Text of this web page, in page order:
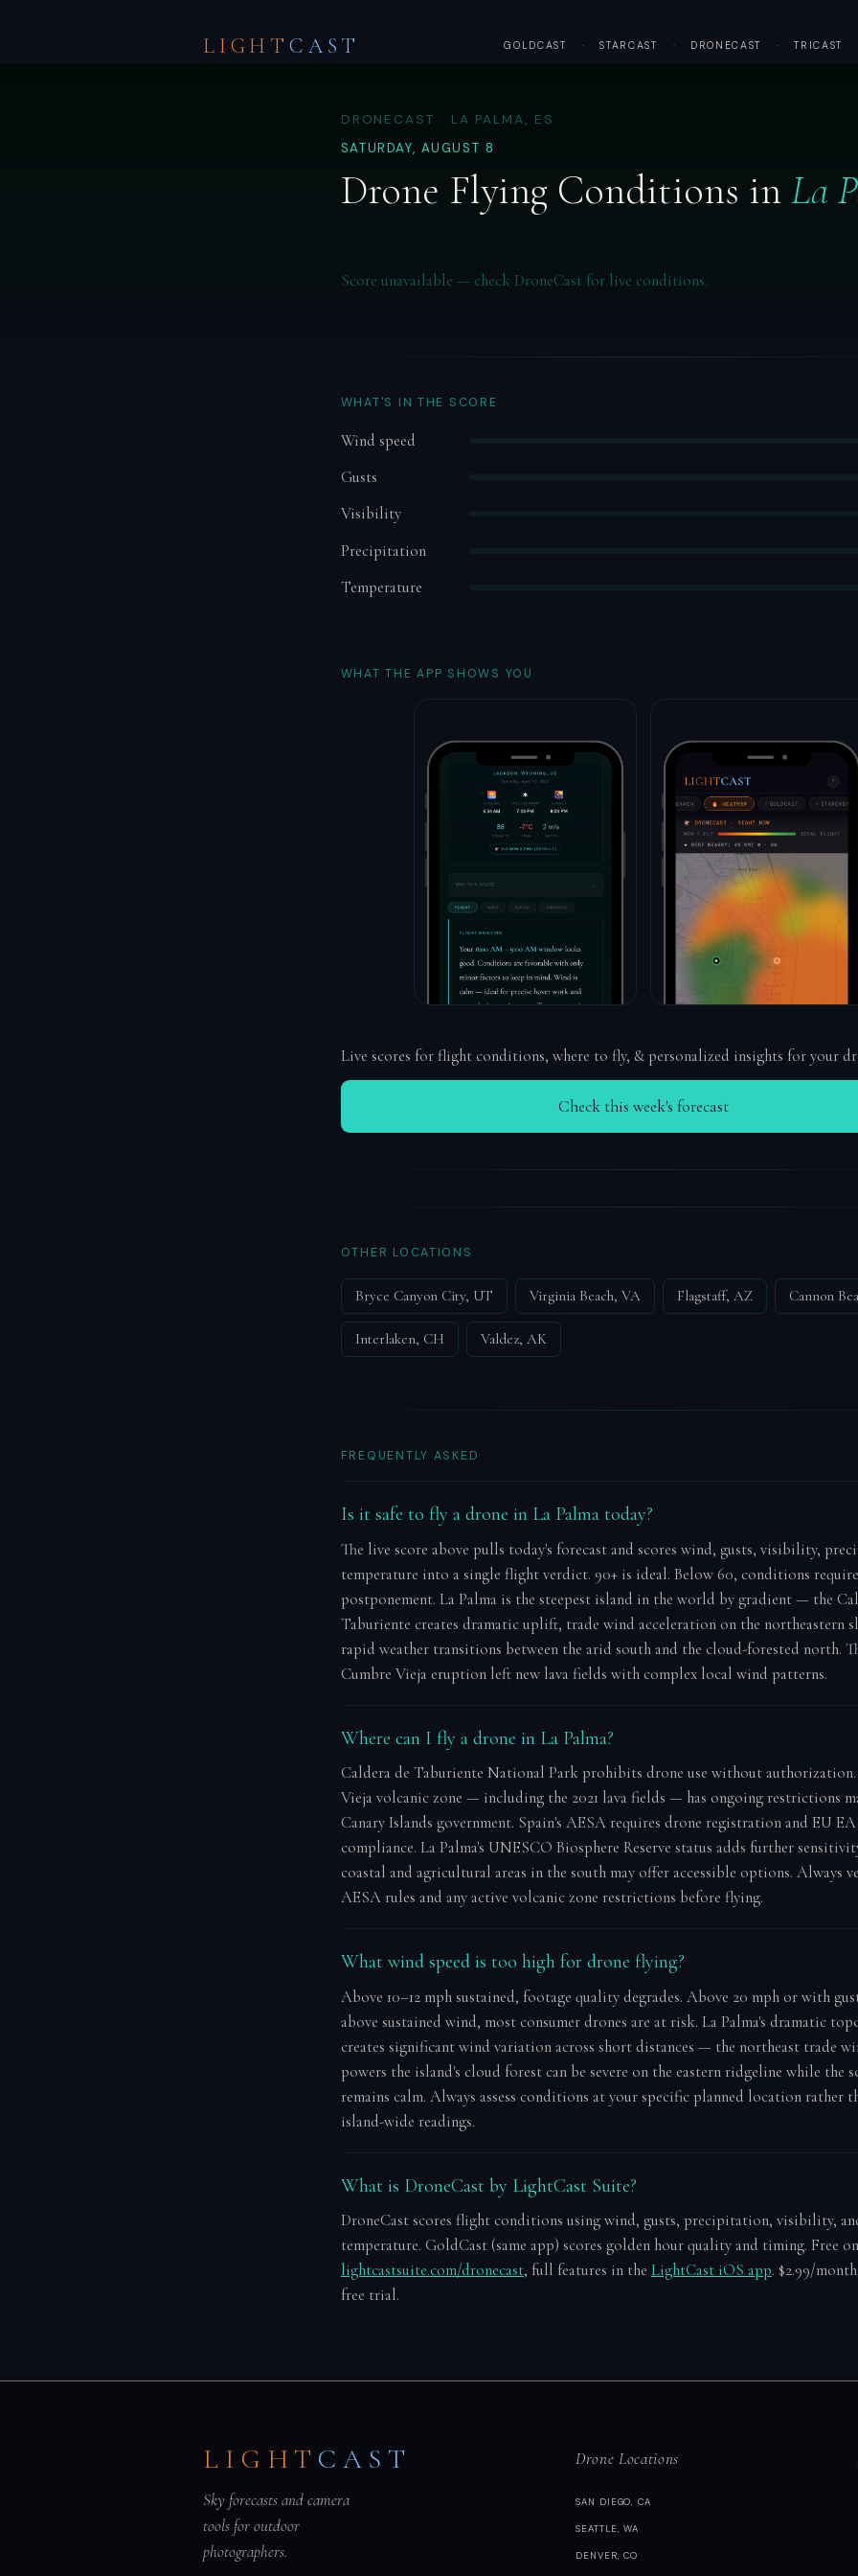
LIGHTCAST GOLDCAST · STARCAST · DRONECAST · TRICAST
DRONECAST · LA PALMA, ES
SATURDAY, AUGUST 8
Drone Flying Conditions inLa
Score unavailable — check DroneCast for live conditions.
WHAT'S IN THE SCORE
Wind speed
Gusts
Visibility
Precipitation
Temperature
WHAT THE APP SHOWS YOU
Live scores for flight conditions, where to fly, & personalized insights for your
Check this week's forecast
OTHER LOCATIONS
Bryce Canyon City, UT Virginia Beach, VA Flagstaff, AZ Cannon
Interlaken, CH Valdez, AK
FREQUENTLY ASKED
Is it safe to fly a drone in La Palma today?
The live score above pulls today's forecast and scores wind, gusts, visibility,
temperature into a single flight verdict. 90+ is ideal. Below 60, conditions
postponement. La Palma is the steepest island in the world by gradient — the
Taburiente creates dramatic uplift, trade wind acceleration on the northeastern
rapid weather transitions between the arid south and the cloud-forested north.
Cumbre Vieja eruption left new lava fields with complex local wind patterns.
Where can I fly a drone in La Palma?
Caldera de Taburiente National Park prohibits drone use without authorization.
Vieja volcanic zone — including the 2021 lava fields — has ongoing restrictions
Canary Islands government. Spain's AESA requires drone registration and EU
compliance. La Palma's UNESCO Biosphere Reserve status adds further
coastal and agricultural areas in the south may offer accessible options. Always
AESA rules and any active volcanic zone restrictions before flying.
What wind speed is too high for drone flying?
Above 10–12 mph sustained, footage quality degrades. Above 20 mph or with
above sustained wind, most consumer drones are at risk. La Palma's dramatic
creates significant wind variation across short distances — the northeast trade
powers the island's cloud forest can be severe on the eastern ridgeline while the
remains calm. Always assess conditions at your specific planned location rather
island-wide readings.
What is DroneCast by LightCast Suite?
DroneCast scores flight conditions using wind, gusts, precipitation, visibility,
temperature. GoldCast (same app) scores golden hour quality and timing. Free
lightcastsuite.com/dronecast, full features in the LightCast iOS app. $2.99/
free trial.
LIGHT CAST
Sky forecasts and camera
tools for outdoor
photographers.
Drone Locations
SAN DIEGO, CA
SEATTLE, WA
DENVER, CO